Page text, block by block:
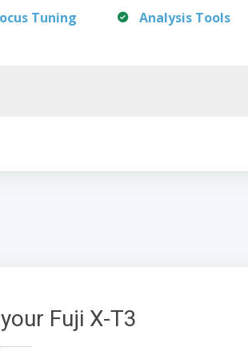
Tuning Analysis Tools
Fuji X-T3